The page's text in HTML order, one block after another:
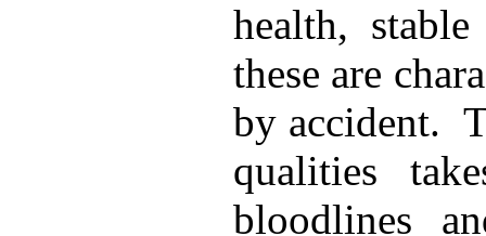
health,
these are
by accident.
qualities
bloodlines